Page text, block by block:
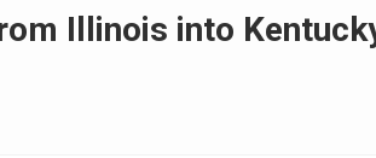
Illinois into